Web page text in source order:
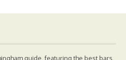
guide, featuring the best bars,